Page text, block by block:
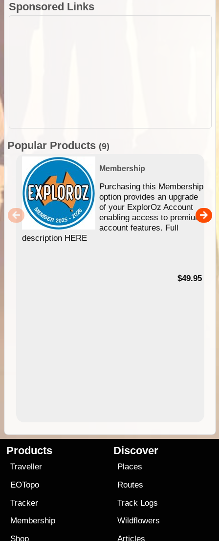
Sponsored Links
Popular Products (9)
Membership
Purchasing this Membership
option provides an upgrade
of your ExplorOz Account
enabling access to premium
account features. Full
description HERE
$49.95
Products
Traveller
EOTopo
Tracker
Membership
Shop
Discover
Places
Routes
Track Logs
Wildflowers
Articles